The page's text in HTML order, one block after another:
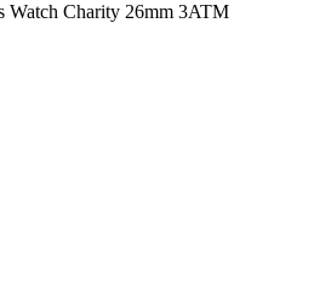
Watch Charity 26mm 3ATM